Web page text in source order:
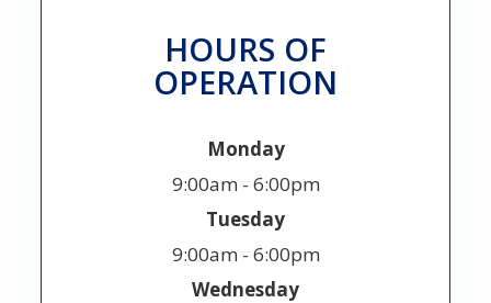
HOURS OF
OPERATION
Monday
9:00am - 6:00pm
Tuesday
9:00am - 6:00pm
Wednesday